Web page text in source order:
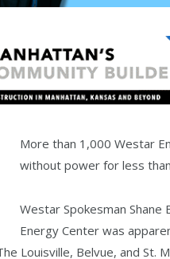
More than 1,000 Westar
without power for less
Westar Spokesman
Energy Center was
Louisville, Belvue, and St.